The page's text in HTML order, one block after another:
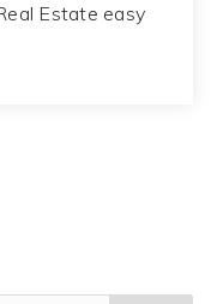
Estate easy